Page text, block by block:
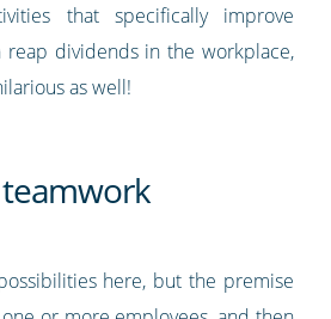
that specifically improve
reap dividends in the workplace,
as well!
here, but the premise